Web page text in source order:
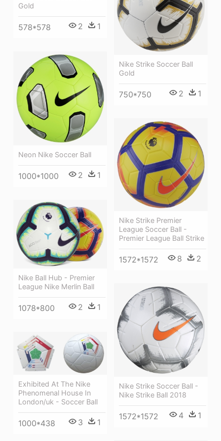
Gold
578*578 2 1
Nike Strike Soccer Ball
Gold
750*750 2 1
Neon Nike Soccer Ball
1000*1000 2 1
Nike Strike Premier
League Soccer Ball -
Premier League Ball Strike
1572*1572 8 2
Nike Ball Hub - Premier
League Nike Merlin Ball
1078*800 2 1
Nike Strike Soccer Ball -
Nike Strike Ball 2018
1572*1572 4 1
Exhibited At The Nike
Phenomenal House In
London/uk - Soccer Ball
1000*438 3 1